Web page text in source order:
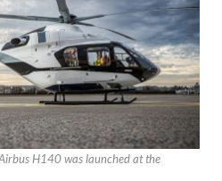
H140 was launched at the